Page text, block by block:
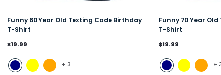
Funny 60 Year Old Texting Code Birthday
T-Shirt
$19.99
+ 3
Funny 70 Year
T-Shirt
$19.99
+